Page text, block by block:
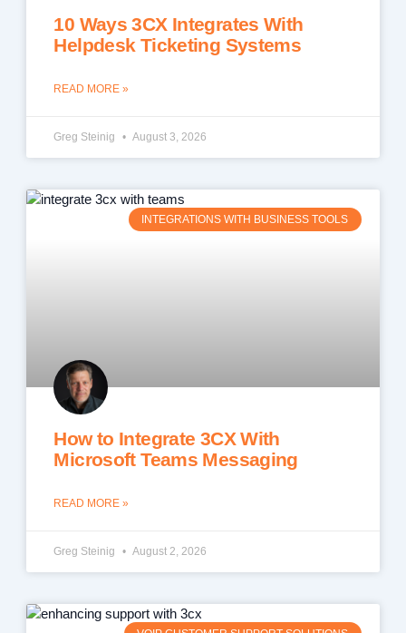
10 Ways 3CX Integrates With
Helpdesk Ticketing Systems
READ MORE »
Greg Steinig August 3, 2026
INTEGRATIONS WITH BUSINESS TOOLS
How to Integrate 3CX With
Microsoft Teams Messaging
READ MORE »
Greg Steinig August 2, 2026